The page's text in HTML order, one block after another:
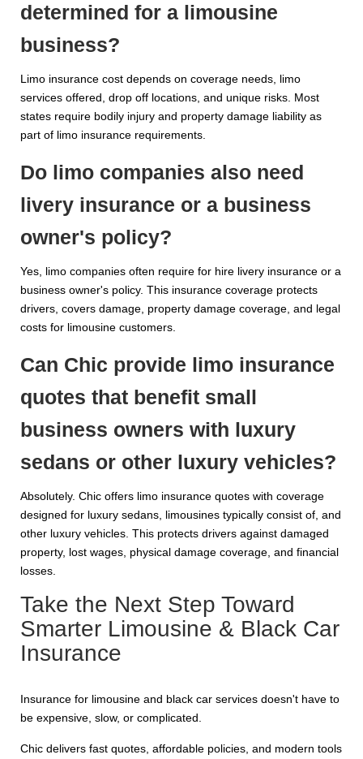
determined for a limousine
business?
Limo insurance cost depends on coverage needs, limo
services offered, drop off locations, and unique risks. Most
states require bodily injury and property damage liability as
part of limo insurance requirements.
Do limo companies also need
livery insurance or a business
owner's policy?
Yes, limo companies often require for hire livery insurance or a
business owner's policy. This insurance coverage protects
drivers, covers damage, property damage coverage, and legal
costs for limousine customers.
Can Chic provide limo insurance
quotes that benefit small
business owners with luxury
sedans or other luxury vehicles?
Absolutely. Chic offers limo insurance quotes with coverage
designed for luxury sedans, limousines typically consist of, and
other luxury vehicles. This protects drivers against damaged
property, lost wages, physical damage coverage, and financial
losses.
Take the Next Step Toward
Smarter Limousine & Black Car
Insurance
Insurance for limousine and black car services doesn't have to
be expensive, slow, or complicated.
Chic delivers fast quotes, affordable policies, and modern tools